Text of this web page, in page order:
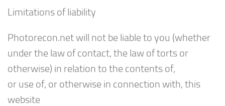
Limitations of liability
Photorecon.net will not be liable to you (whether
under the law of contact, the law of torts or
otherwise) in relation to the contents of,
or use of, or otherwise in connection with, this
website